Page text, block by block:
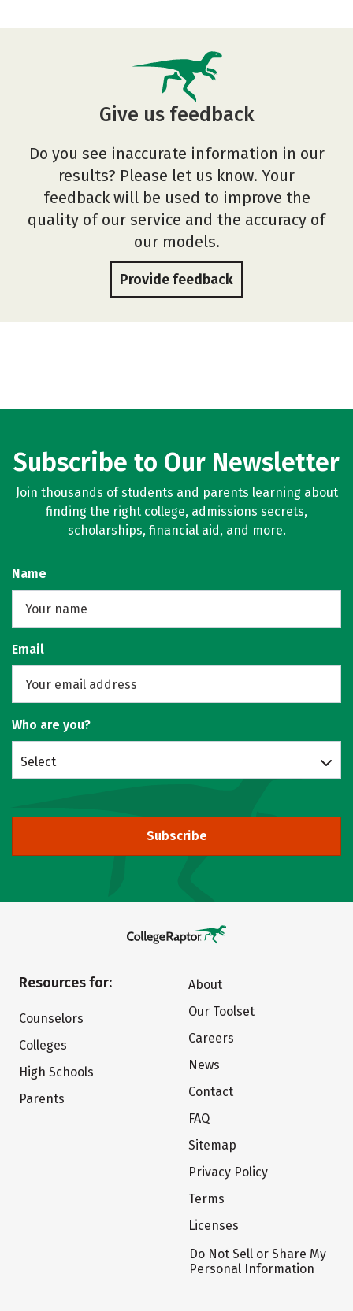
Give us feedback
Do you see inaccurate information in our
results? Please let us know. Your
feedback will be used to improve the
quality of our service and the accuracy of
our models.
Provide feedback
Subscribe to Our Newsletter
Join thousands of students and parents learning about
finding the right college, admissions secrets,
scholarships, financial aid, and more.
Name
Email
Who are you?
Select
Subscribe
Resources for:
Counselors
Colleges
High Schools
Parents
About
Our Toolset
Careers
News
Contact
FAQ
Sitemap
Privacy Policy
Terms
Licenses
Do Not Sell or Share My
Personal Information